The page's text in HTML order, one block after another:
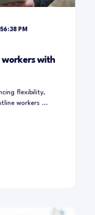
PM
workers with
flexibility,
workers ...